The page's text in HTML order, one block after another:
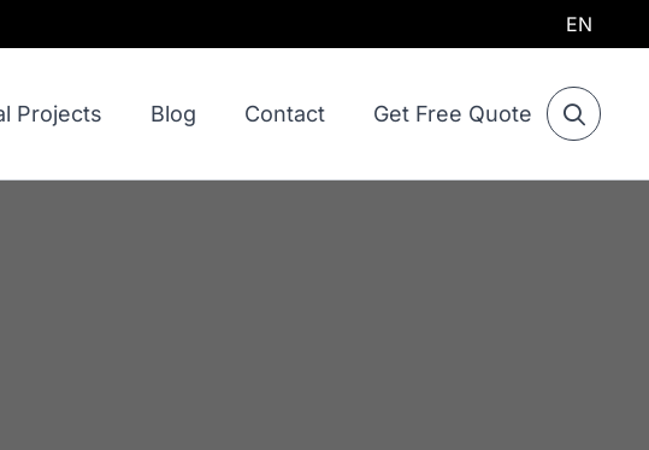
EN
Projects Blog Contact Get Free Quote